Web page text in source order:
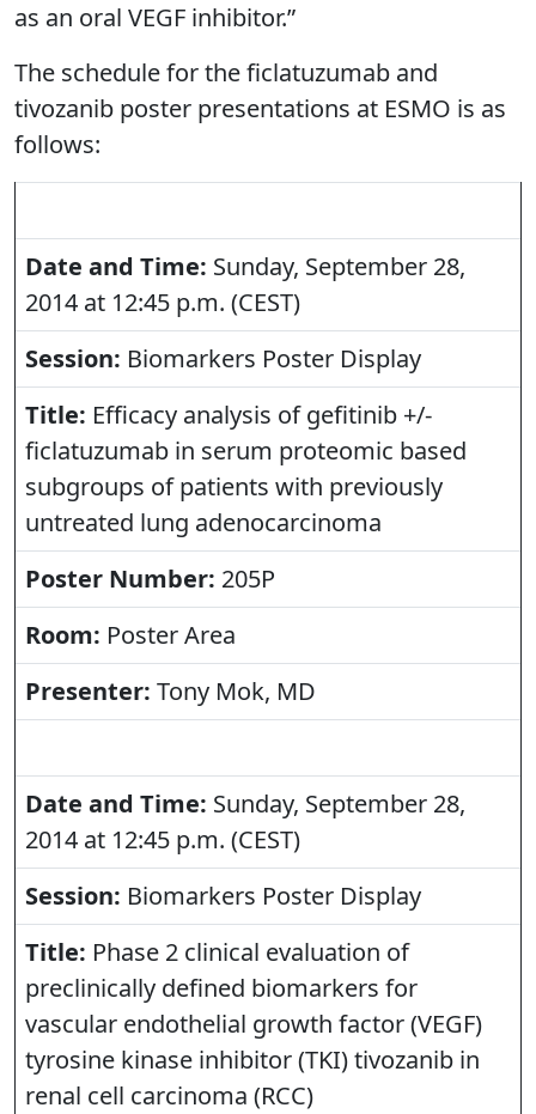
as an oral VEGF inhibitor.”
The schedule for the ficlatuzumab and
tivozanib poster presentations at ESMO is as
follows:
Date and Time: Sunday, September 28,
2014 at 12:45 p.m. (CEST)
Session: Biomarkers Poster Display
Title: Efficacy analysis of gefitinib +/-
ficlatuzumab in serum proteomic based
subgroups of patients with previously
untreated lung adenocarcinoma
Poster Number: 205P
Room: Poster Area
Presenter: Tony Mok, MD
Date and Time: Sunday, September 28,
2014 at 12:45 p.m. (CEST)
Session: Biomarkers Poster Display
Title: Phase 2 clinical evaluation of
preclinically defined biomarkers for
vascular endothelial growth factor (VEGF)
tyrosine kinase inhibitor (TKI) tivozanib in
renal cell carcinoma (RCC)